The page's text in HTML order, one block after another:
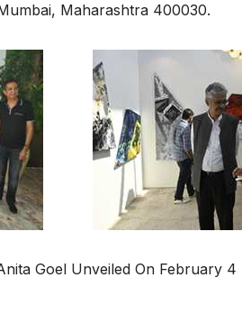
Maharashtra 400030.
Goel Unveiled On February 4